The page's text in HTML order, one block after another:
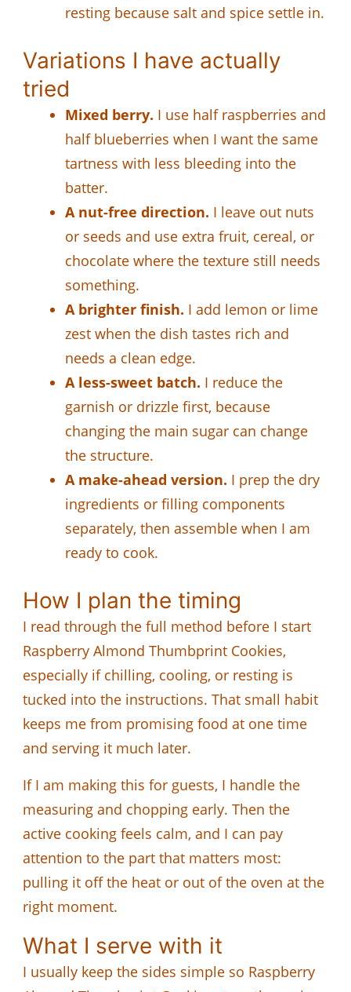
resting because salt and spice settle in.
Variations I have actually
tried
Mixed berry. I use half raspberries and
half blueberries when I want the same
tartness with less bleeding into the
batter.
A nut-free direction. I leave out nuts
or seeds and use extra fruit, cereal, or
chocolate where the texture still needs
something.
A brighter finish. I add lemon or lime
zest when the dish tastes rich and
needs a clean edge.
A less-sweet batch. I reduce the
garnish or drizzle first, because
changing the main sugar can change
the structure.
A make-ahead version. I prep the dry
ingredients or filling components
separately, then assemble when I am
ready to cook.
How I plan the timing
I read through the full method before I start
Raspberry Almond Thumbprint Cookies,
especially if chilling, cooling, or resting is
tucked into the instructions. That small habit
keeps me from promising food at one time
and serving it much later.
If I am making this for guests, I handle the
measuring and chopping early. Then the
active cooking feels calm, and I can pay
attention to the part that matters most:
pulling it off the heat or out of the oven at the
right moment.
What I serve with it
I usually keep the sides simple so Raspberry